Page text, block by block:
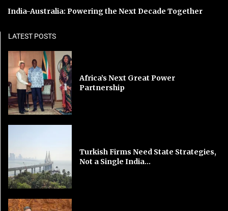
India-Australia: Powering the Next Decade Together
LATEST POSTS
Africa’s Next Great Power
Partnership
Turkish Firms Need State Strategies,
Not a Single India...